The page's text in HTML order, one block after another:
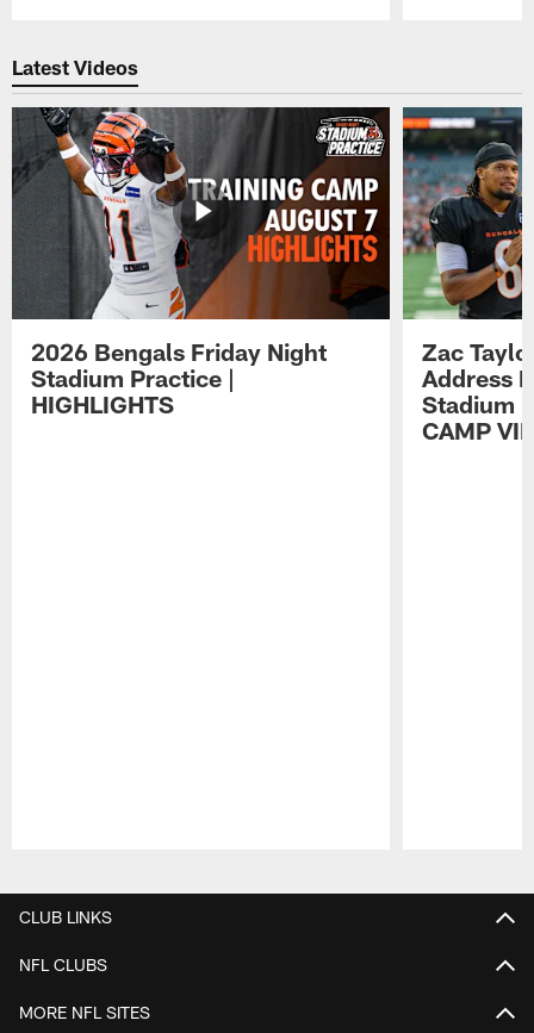
Latest Videos
2026 Bengals Friday Night
Stadium Practice |
HIGHLIGHTS
Zac
Address
Stadium
CAMP
CLUB LINKS
NFL CLUBS
MORE NFL SITES